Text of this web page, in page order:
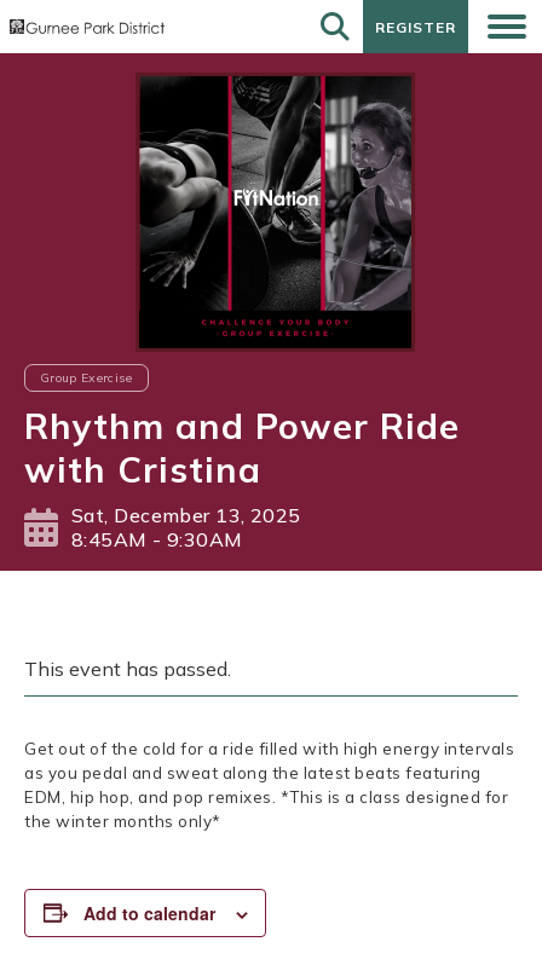
REGISTER
REGISTER
Group Exercise
Rhythm and Power Ride
with Cristina
Sat, December 13, 2025
8:45AM - 9:30AM
This event has passed.
Get out of the cold for a ride filled with high energy intervals
as you pedal and sweat along the latest beats featuring
EDM, hip hop, and pop remixes. *This is a class designed for
the winter months only*
Add to calendar